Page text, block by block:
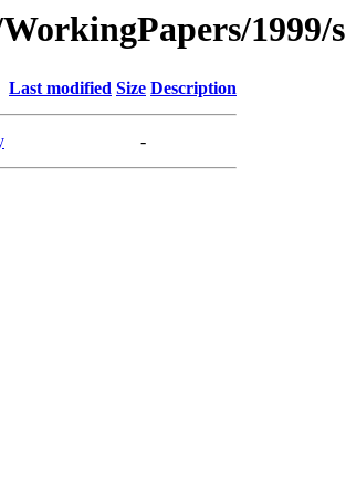
1999/
Last modified Size Description
-